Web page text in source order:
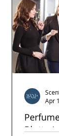
Blotter)
Apr